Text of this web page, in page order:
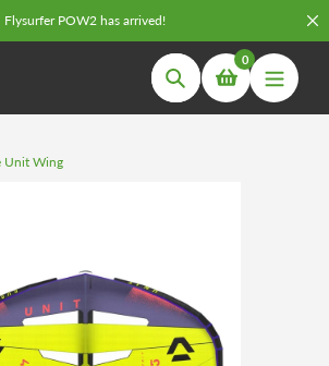
Flysurfer POW2 has arrived!
Search
0
Unit Wing